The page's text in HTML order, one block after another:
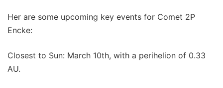
Her are some upcoming key events for Comet 2P
Encke:
Closest to Sun: March 10th, with a perihelion of 0.33
AU.